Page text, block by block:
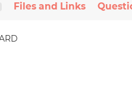
Files and Links